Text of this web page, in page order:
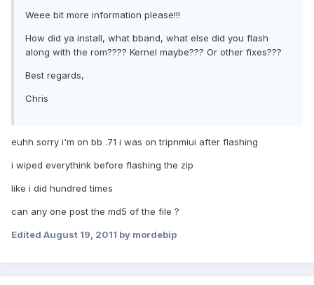
Weee bit more information please!!!
How did ya install, what bband, what else did you flash
along with the rom???? Kernel maybe??? Or other fixes???
Best regards,
Chris
euhh sorry i'm on bb .71 i was on tripnmiui after flashing
i wiped everythink before flashing the zip
like i did hundred times
can any one post the md5 of the file ?
Edited August 19, 2011 by mordebip